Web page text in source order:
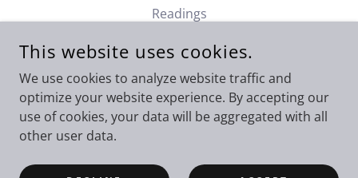
Readings
Contact
Privacy Policy
Terms and Conditions
This website uses cookies.
We use cookies to analyze website traffic and
optimize your website experience. By accepting our
use of cookies, your data will be aggregated with all
other user data.